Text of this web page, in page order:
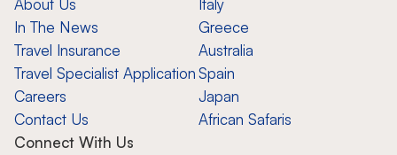
In The News
Travel Insurance
Travel Specialist Application
Careers
Contact Us
Greece
Australia
Spain
Japan
African Safaris
Connect With Us